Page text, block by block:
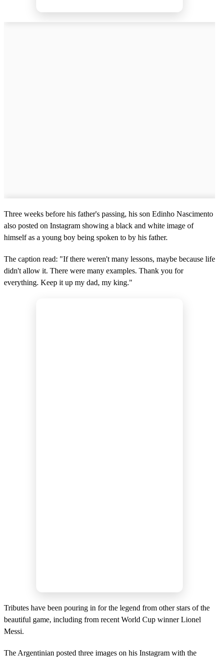
Three weeks before his father's passing, his son Edinho Nascimento
also posted on Instagram showing a black and white image of
himself as a young boy being spoken to by his father.
The caption read: "If there weren't many lessons, maybe because life
didn't allow it. There were many examples. Thank you for
everything. Keep it up my dad, my king."
Tributes have been pouring in for the legend from other stars of the
beautiful game, including from recent World Cup winner Lionel
Messi.
The Argentinian posted three images on his Instagram with the